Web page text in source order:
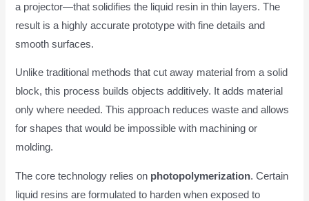
a projector—that solidifies the liquid resin in thin layers. The
result is a highly accurate prototype with fine details and
smooth surfaces.
Unlike traditional methods that cut away material from a solid
block, this process builds objects additively. It adds material
only where needed. This approach reduces waste and allows
for shapes that would be impossible with machining or
molding.
The core technology relies on photopolymerization. Certain
liquid resins are formulated to harden when exposed to